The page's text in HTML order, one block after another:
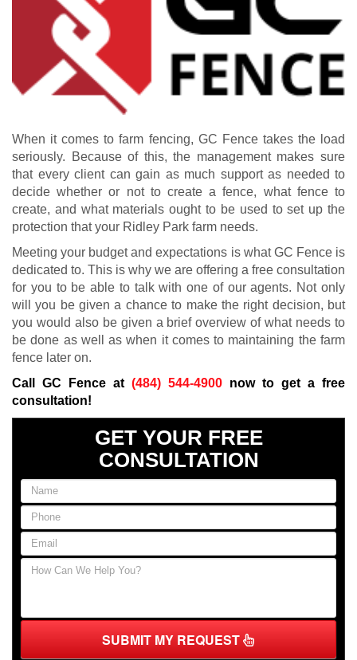
When it comes to farm fencing, GC Fence takes the load
seriously. Because of this, the management makes sure
that every client can gain as much support as needed to
decide whether or not to create a fence, what fence to
create, and what materials ought to be used to set up the
protection that your Ridley Park farm needs.
Meeting your budget and expectations is what GC Fence is
dedicated to. This is why we are offering a free consultation
for you to be able to talk with one of our agents. Not only
will you be given a chance to make the right decision, but
you would also be given a brief overview of what needs to
be done as well as when it comes to maintaining the farm
fence later on.
Call GC Fence at (484) 544-4900 now to get a free
consultation!
GET YOUR FREE
CONSULTATION
SUBMIT MY REQUEST